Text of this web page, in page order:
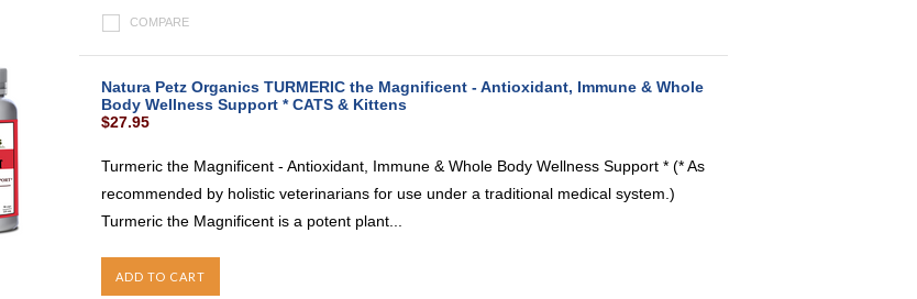
COMPARE
Natura Petz Organics TURMERIC the Magnificent - Antioxidant, Immune & Whole
Body Wellness Support * CATS & Kittens
$27.95
Turmeric the Magnificent - Antioxidant, Immune & Whole Body Wellness Support * (* As
recommended by holistic veterinarians for use under a traditional medical system.)
Turmeric the Magnificent is a potent plant...
ADD TO CART